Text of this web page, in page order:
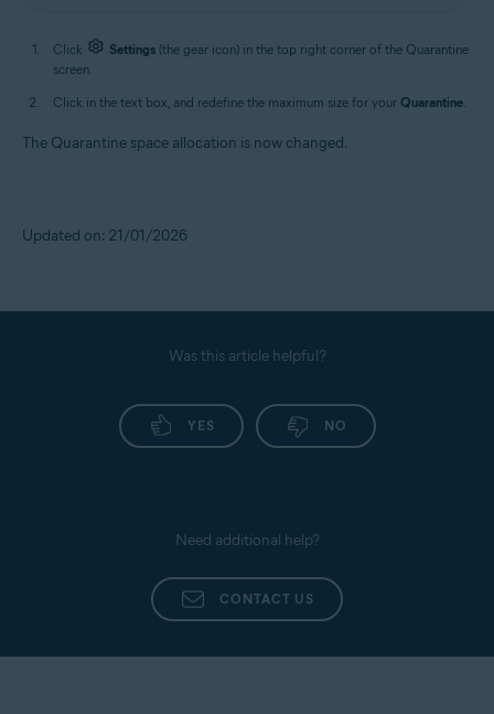
Click Settings (the gear icon) in the top right corner of the Quarantine
screen.
Click in the text box, and redefine the maximum size for your Quarantine.
The Quarantine space allocation is now changed.
Updated on: 21/01/2026
Was this article helpful?
YES NO
Need additional help?
CONTACT US